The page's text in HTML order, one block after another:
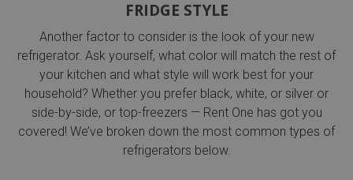
FRIDGE STYLE
Another factor to consider is the look of your new
refrigerator. Ask yourself, what color will match the rest of
your kitchen and what style will work best for your
household? Whether you prefer black, white, or silver or
side-by-side, or top-freezers — Rent One has got you
covered! We’ve broken down the most common types of
refrigerators below.